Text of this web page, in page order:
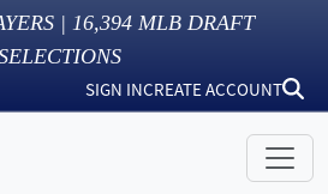
| 16,394 MLB DRAFT
SIGN INCREATE ACCOUNT